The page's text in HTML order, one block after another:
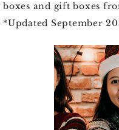
WINTER
SPRING
SUMMER
FALL
boxes and gift boxes
*Updated September